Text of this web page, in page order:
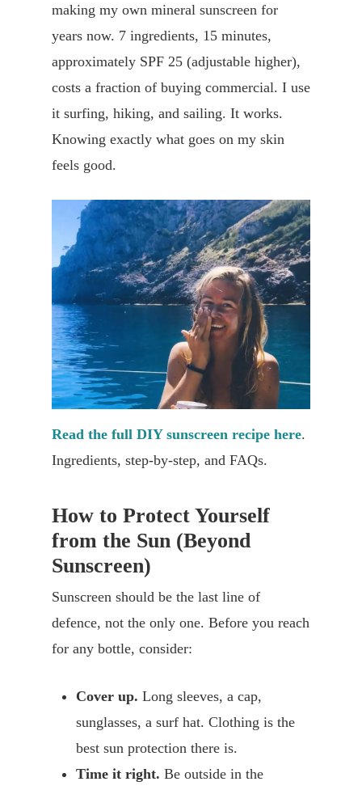
making my own mineral sunscreen for
years now. 7 ingredients, 15 minutes,
approximately SPF 25 (adjustable higher),
costs a fraction of buying commercial. I use
it surfing, hiking, and sailing. It works.
Knowing exactly what goes on my skin
feels good.
Read the full DIY sunscreen recipe here.
Ingredients, step-by-step, and FAQs.
How to Protect Yourself
from the Sun (Beyond
Sunscreen)
Sunscreen should be the last line of
defence, not the only one. Before you reach
for any bottle, consider:
Cover up. Long sleeves, a cap,
sunglasses, a surf hat. Clothing is the
best sun protection there is.
Time it right. Be outside in the